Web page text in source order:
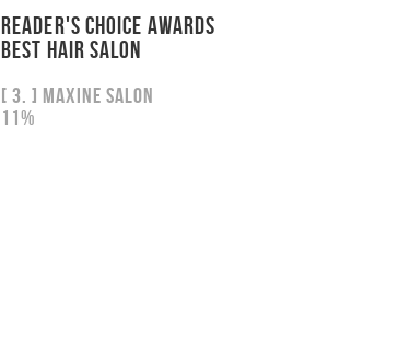
READER'S CHOICE AWARDS
BEST HAIR SALON
[ 3. ] Maxine Salon
11%